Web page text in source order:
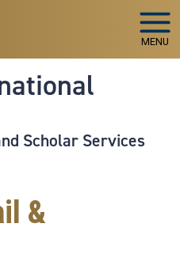
MENU
Scholar Services
&